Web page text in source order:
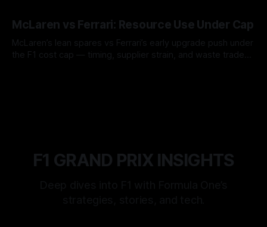
McLaren vs Ferrari: Resource Use Under Cap
McLaren’s lean spares vs Ferrari’s early upgrade push under
the F1 cost cap — timing, supplier strain, and waste trade-
F1 GRAND PRIX INSIGHTS